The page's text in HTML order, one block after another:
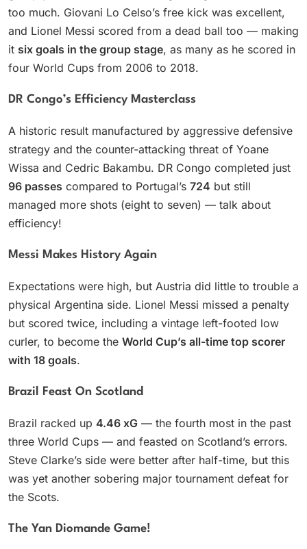
too much. Giovani Lo Celso’s free kick was excellent,
and Lionel Messi scored from a dead ball too — making
it six goals in the group stage, as many as he scored in
four World Cups from 2006 to 2018.
DR Congo’s Efficiency Masterclass
A historic result manufactured by aggressive defensive
strategy and the counter-attacking threat of Yoane
Wissa and Cedric Bakambu. DR Congo completed just
96 passes compared to Portugal’s 724 but still
managed more shots (eight to seven) — talk about
efficiency!
Messi Makes History Again
Expectations were high, but Austria did little to trouble a
physical Argentina side. Lionel Messi missed a penalty
but scored twice, including a vintage left-footed low
curler, to become the World Cup’s all-time top scorer
with 18 goals.
Brazil Feast On Scotland
Brazil racked up 4.46 xG — the fourth most in the past
three World Cups — and feasted on Scotland’s errors.
Steve Clarke’s side were better after half-time, but this
was yet another sobering major tournament defeat for
the Scots.
The Yan Diomande Game!